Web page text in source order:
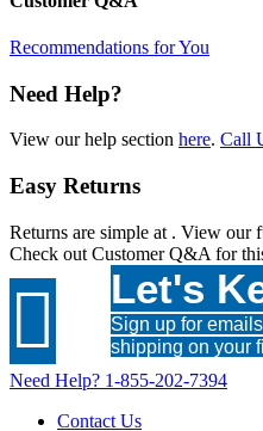
Recommendations for You
Need Help?
View our help section here. Call
Easy Returns
Returns are simple at . View our
Check out Customer Q&A for
 Let's
Sign up for
shipping on your
Need Help? 1-855-202-7394
Contact Us